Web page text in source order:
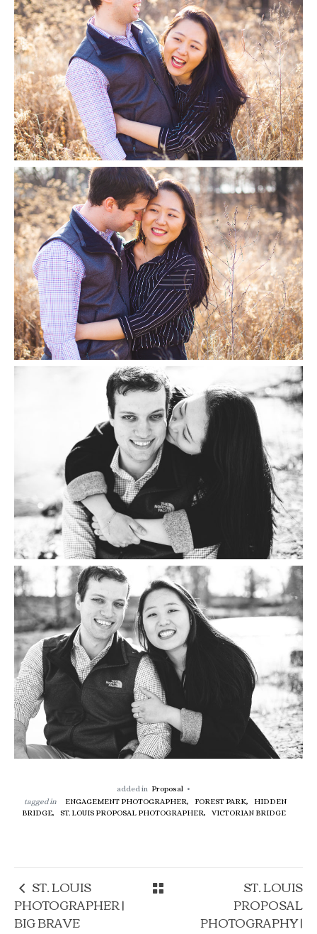
added in Proposal
tagged in
ENGAGEMENT PHOTOGRAPHER, FOREST PARK,
HIDDEN
BRIDGE,
ST. LOUIS PROPOSAL PHOTOGRAPHER, VICTORIAN BRIDGE
ST. LOUIS
PHOTOGRAPHER |
BIG BRAVE
ST. LOUIS
PROPOSAL
PHOTOGRAPHY |